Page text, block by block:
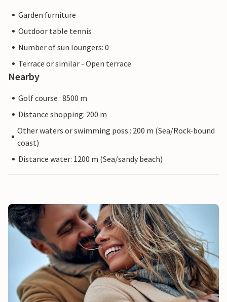
Garden furniture
Outdoor table tennis
Number of sun loungers: 0
Terrace or similar - Open terrace
Nearby
Golf course : 8500 m
Distance shopping: 200 m
Other waters or swimming poss.: 200 m (Sea/Rock-bound
coast)
Distance water: 1200 m (Sea/sandy beach)